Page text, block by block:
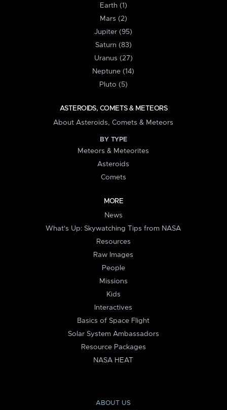
Earth (1)
Mars (2)
Jupiter (95)
Saturn (83)
Uranus (27)
Neptune (14)
Pluto (5)
ASTEROIDS, COMETS & METEORS
About Asteroids, Comets & Meteors
BY TYPE
Meteors & Meteorites
Asteroids
Comets
MORE
News
What's Up: Skywatching Tips from NASA
Resources
Raw Images
People
Missions
Kids
Interactives
Basics of Space Flight
Solar System Ambassadors
Resource Packages
NASA HEAT
ABOUT US